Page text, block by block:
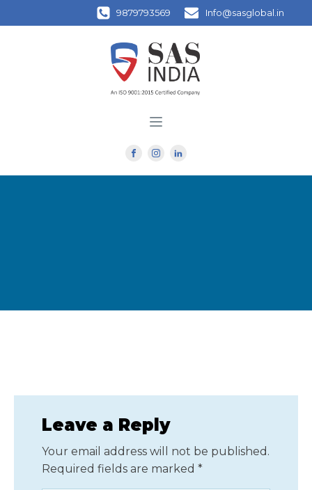
9879793569 Info@sasglobal.in
Leave a Reply
Your email address will not be published.
Required fields are marked *